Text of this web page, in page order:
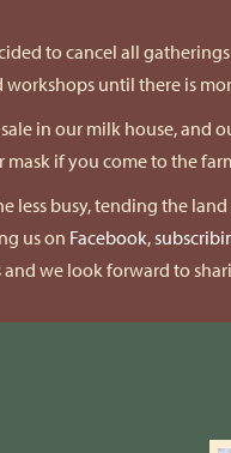
to cancel all
workshops until there is
in our milk house, and
if you come to the
less busy, tending the
us on Facebook,
we look forward to